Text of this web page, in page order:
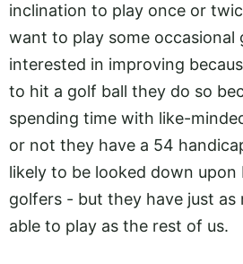
inclination to play once or
want to play some occasional
interested in improving
to hit a golf ball they do so
spending time with like-
or not they have a 54
likely to be looked down upon
golfers - but they have just
able to play as the rest of us.